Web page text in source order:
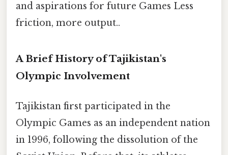
and aspirations for future Games Less
friction, more output..
A Brief History of Tajikistan's
Olympic Involvement
Tajikistan first participated in the
Olympic Games as an independent nation
in 1996, following the dissolution of the